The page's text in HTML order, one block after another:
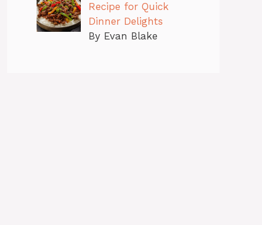
Recipe for Quick
Dinner Delights
By Evan Blake